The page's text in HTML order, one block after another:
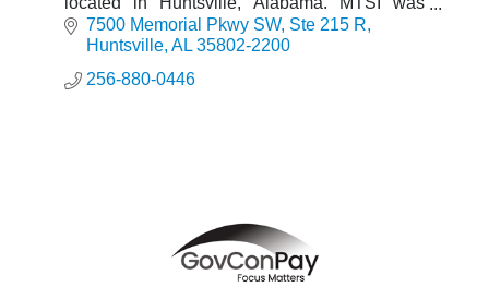
incorporated under Alabama law in 1994.
7500 Memorial Pkwy SW Ste 215 R
Huntsville AL 35802-2200
256-880-0446